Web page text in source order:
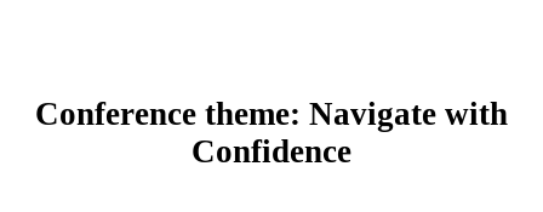
Conference theme: Navigate with
Confidence